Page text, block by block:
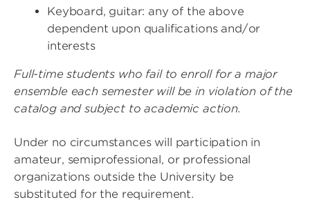
Keyboard, guitar: any of the above
dependent upon qualifications and/or
interests
Full-time students who fail to enroll for a major
ensemble each semester will be in violation of the
catalog and subject to academic action.
Under no circumstances will participation in
amateur, semiprofessional, or professional
organizations outside the University be
substituted for the requirement.